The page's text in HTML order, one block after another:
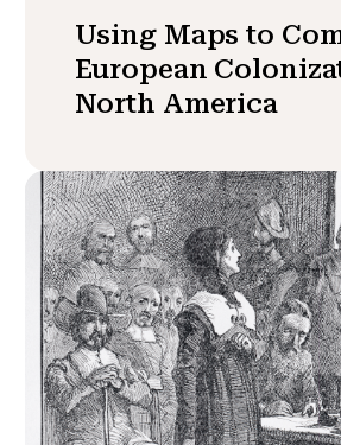
Using Maps to
European
North America